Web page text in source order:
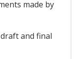
made by
and final